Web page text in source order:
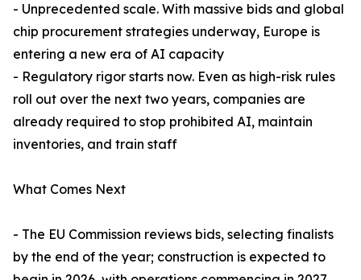
- Unprecedented scale. With massive bids and global
chip procurement strategies underway, Europe is
entering a new era of AI capacity
- Regulatory rigor starts now. Even as high-risk rules
roll out over the next two years, companies are
already required to stop prohibited AI, maintain
inventories, and train staff
What Comes Next
- The EU Commission reviews bids, selecting finalists
by the end of the year; construction is expected to